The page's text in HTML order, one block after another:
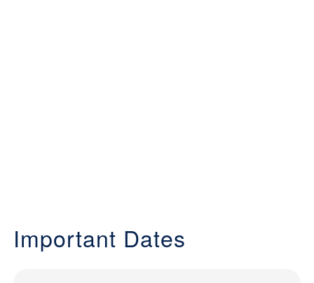
Important Dates